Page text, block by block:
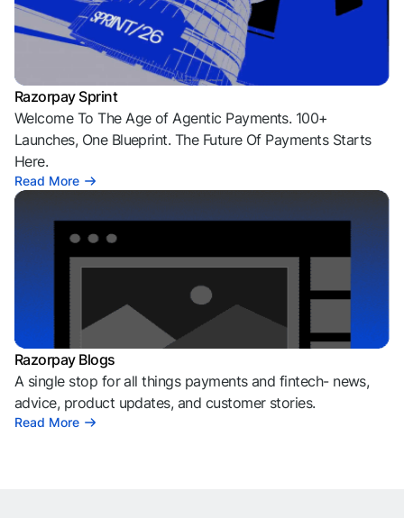
Razorpay Sprint
Welcome To The Age of Agentic Payments. 100+
Launches, One Blueprint. The Future Of Payments Starts
Here.
Read More
Razorpay Blogs
A single stop for all things payments and fintech- news,
advice, product updates, and customer stories.
Read More